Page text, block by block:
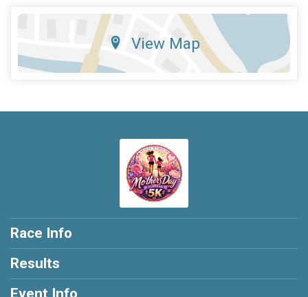
View Map
Race Info
Results
Event Info